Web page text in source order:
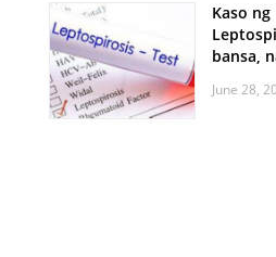
Kaso ng
bansa,
June 28,